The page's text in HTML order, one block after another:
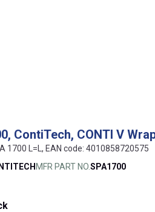
ContiTech, CONTI V
1700 L=L, EAN code: 4010858720575
MFR PART NO.SPA1700